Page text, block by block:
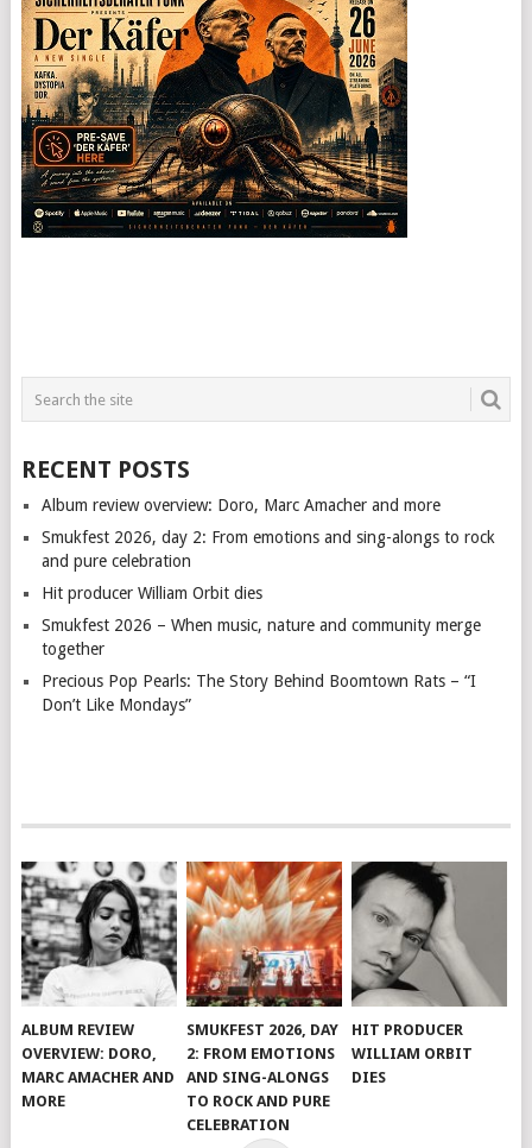
RECENT POSTS
Album review overview: Doro, Marc Amacher and more
Smukfest 2026, day 2: From emotions and sing-alongs to rock
and pure celebration
Hit producer William Orbit dies
Smukfest 2026 – When music, nature and community merge
together
Precious Pop Pearls: The Story Behind Boomtown Rats – “I
Don’t Like Mondays”
ALBUM REVIEW
OVERVIEW: DORO,
MARC AMACHER AND
MORE
SMUKFEST 2026, DAY
2: FROM EMOTIONS
AND SING-ALONGS
TO ROCK AND PURE
CELEBRATION
HIT PRODUCER
WILLIAM ORBIT
DIES